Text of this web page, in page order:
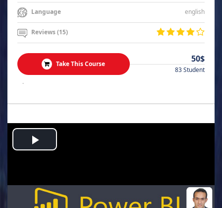
Language english
Reviews (15)
Take This Course 50$
83 Student
.
Play